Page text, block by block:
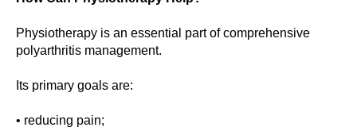
Physiotherapy is an essential part of comprehensive
polyarthritis management.
Its primary goals are:
• reducing pain;